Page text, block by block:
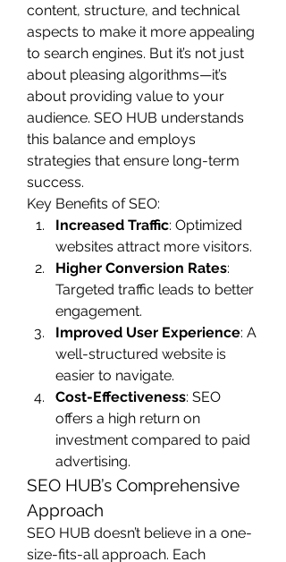
content, structure, and technical
aspects to make it more appealing
to search engines. But it’s not just
about pleasing algorithms—it’s
about providing value to your
audience. SEO HUB understands
this balance and employs
strategies that ensure long-term
success.
Key Benefits of SEO:
Increased Traffic: Optimized
websites attract more visitors.
Higher Conversion Rates:
Targeted traffic leads to better
engagement.
Improved User Experience: A
well-structured website is
easier to navigate.
Cost-Effectiveness: SEO
offers a high return on
investment compared to paid
advertising.
SEO HUB’s Comprehensive
Approach
SEO HUB doesn’t believe in a one-
size-fits-all approach. Each